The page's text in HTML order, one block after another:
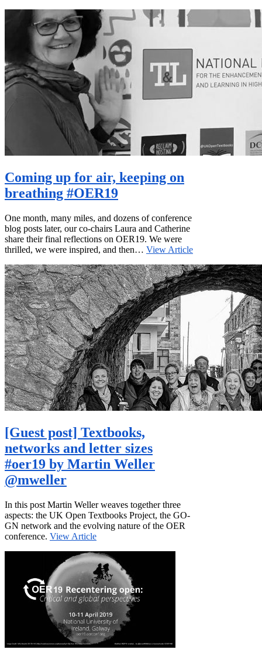
Coming up for air, keeping on
breathing #OER19
One month, many miles, and dozens of conference
blog posts later, our co-chairs Laura and Catherine
share their final reflections on OER19. We were
thrilled, we were inspired, and then… View Article
[Guest post] Textbooks,
networks and letter sizes
#oer19 by Martin Weller
@mweller
In this post Martin Weller weaves together three
aspects: the UK Open Textbooks Project, the GO-
GN network and the evolving nature of the OER
conference. View Article